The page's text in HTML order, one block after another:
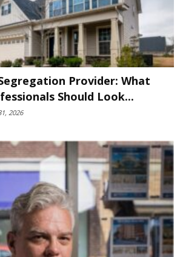
Provider: What
Should Look...
2026